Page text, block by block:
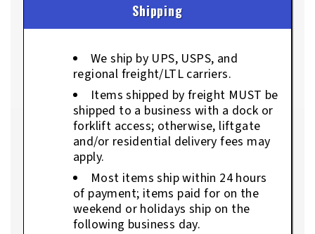
Shipping
We ship by UPS, USPS, and
regional freight/LTL carriers.
Items shipped by freight MUST be
shipped to a business with a dock or
forklift access; otherwise, liftgate
and/or residential delivery fees may
apply.
Most items ship within 24 hours
of payment; items paid for on the
weekend or holidays ship on the
following business day.